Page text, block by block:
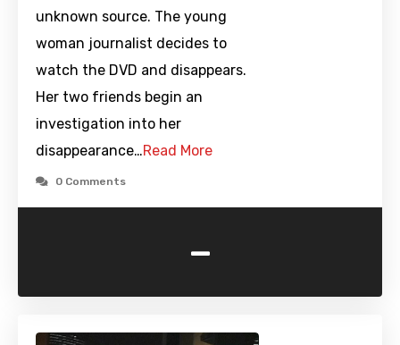
unknown source. The young
woman journalist decides to
watch the DVD and disappears.
Her two friends begin an
investigation into her
disappearance…Read More
0 Comments
-